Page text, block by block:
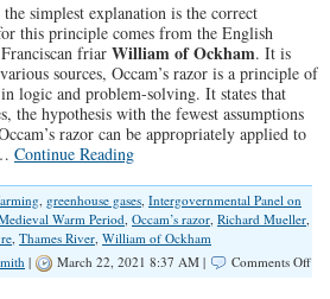
simplest explanation is the correct
this principle comes from the English
friar William of Ockham. It is
sources, Occam’s razor is a principle of
logic and problem-solving. It states that
the hypothesis with the fewest assumptions
razor can be appropriately applied to
Continue Reading
, greenhouse gases, Intergovernmental Panel on
Warm Period, Occam’s razor, Richard Mueller,
, Thames River, William of Ockham
| March 22, 2021 8:37 AM | Comments Offon